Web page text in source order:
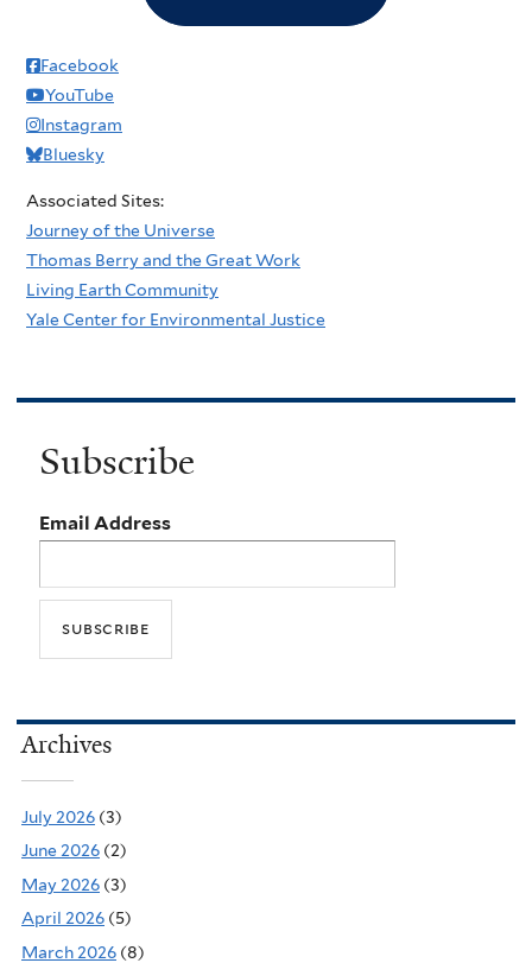
Facebook
YouTube
Instagram
Bluesky
Associated Sites:
Journey of the Universe
Thomas Berry and the Great Work
Living Earth Community
Yale Center for Environmental Justice
Subscribe
Email Address
Archives
July 2026 (3)
June 2026 (2)
May 2026 (3)
April 2026 (5)
March 2026 (8)